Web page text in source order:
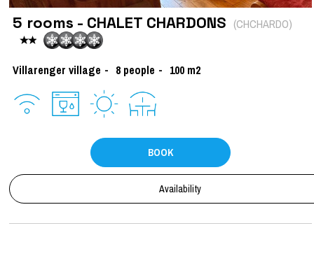
5 rooms - CHALET CHARDONS (CHCHARDO)
Villarenger village 8 people 100 m2
BOOK
Availability